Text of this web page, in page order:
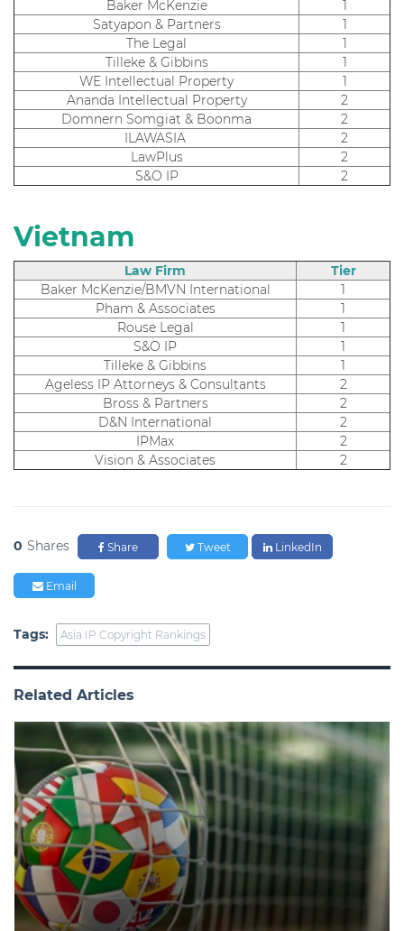
Baker McKenzie
1
Satyapon & Partners
1
The Legal
1
Tilleke & Gibbins
1
WE Intellectual Property
1
Ananda Intellectual Property
2
Domnern Somgiat & Boonma
2
ILAWASIA
2
LawPlus
2
S&O IP
2
Vietnam
Law Firm
Tier
Baker McKenzie/BMVN International
1
Pham & Associates
1
Rouse Legal
1
S&O IP
1
Tilleke & Gibbins
1
Ageless IP Attorneys & Consultants
2
Bross & Partners
2
D&N International
2
IPMax
2
Vision & Associates
2
0 Shares Share Tweet LinkedIn
Email
Tags: Asia IP Copyright Rankings
Related Articles